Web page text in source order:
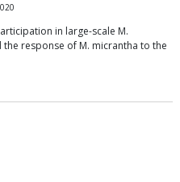
in large-scale M.
response of M. micrantha to the